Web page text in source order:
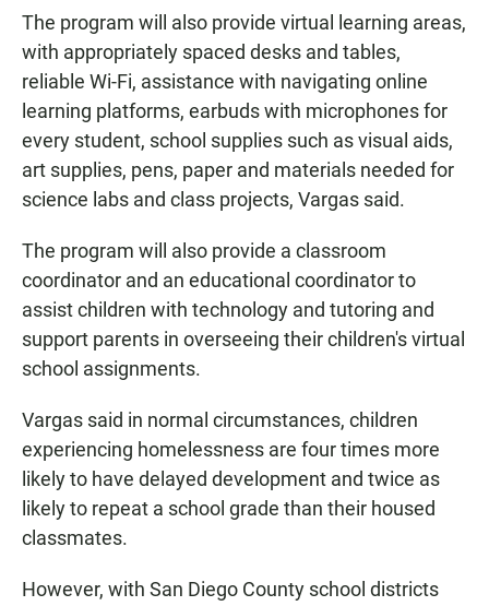
The program will also provide virtual learning areas,
with appropriately spaced desks and tables,
reliable Wi-Fi, assistance with navigating online
learning platforms, earbuds with microphones for
every student, school supplies such as visual aids,
art supplies, pens, paper and materials needed for
science labs and class projects, Vargas said.
The program will also provide a classroom
coordinator and an educational coordinator to
assist children with technology and tutoring and
support parents in overseeing their children's virtual
school assignments.
Vargas said in normal circumstances, children
experiencing homelessness are four times more
likely to have delayed development and twice as
likely to repeat a school grade than their housed
classmates.
However, with San Diego County school districts